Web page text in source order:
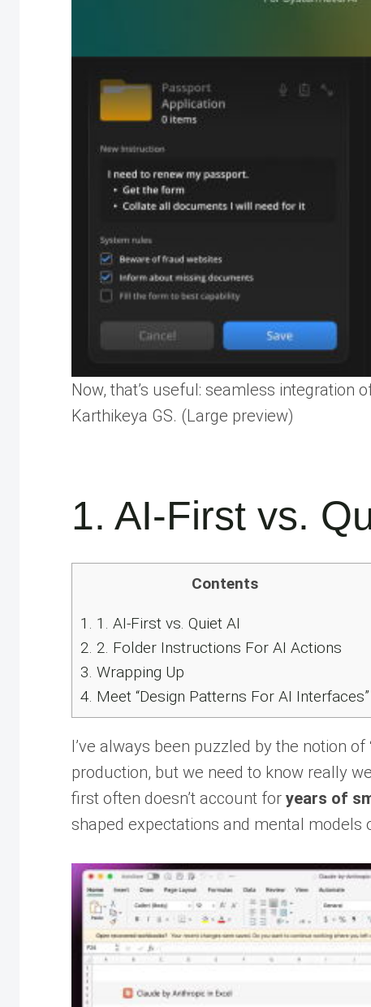
Now, that’s useful: seamless integration
Karthikeya GS. (Large preview)
1. AI-First vs.
Contents
1. 1. AI-First vs. Quiet AI
2. 2. Folder Instructions For AI Actions
3. Wrapping Up
4. Meet “Design Patterns For AI Interfaces”
I’ve always been puzzled by the notion of
production, but we need to know really
first often doesn’t account for years of
shaped expectations and mental models